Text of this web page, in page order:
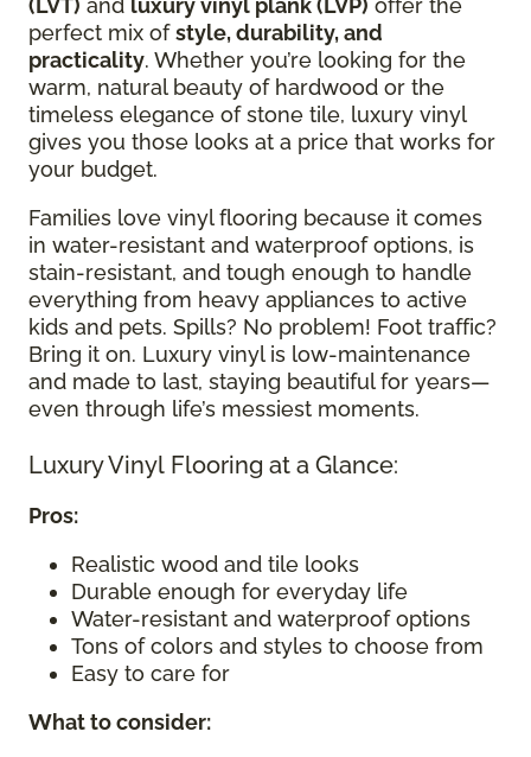
(LVT) and luxury vinyl plank (LVP) offer the
perfect mix ofstyle, durability, and
practicality. Whether you’re looking for the
warm, natural beauty of hardwood or the
timeless elegance of stone tile, luxury vinyl
gives you those looks at a price that works for
your budget.
Families love vinyl flooring because it comes
in water-resistant and waterproof options, is
stain-resistant, and tough enough to handle
everything from heavy appliances to active
kids and pets. Spills? No problem! Foot traffic?
Bring it on. Luxury vinyl is low-maintenance
and made to last, staying beautiful for years—
even through life’s messiest moments.
Luxury Vinyl Flooring at a Glance:
Pros:
Realistic wood and tile looks
Durable enough for everyday life
Water-resistant and waterproof options
Tons of colors and styles to choose from
Easy to care for
What to consider: